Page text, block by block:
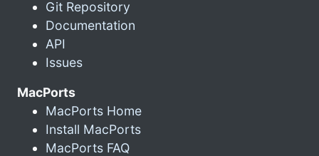
Git Repository
Documentation
API
Issues
MacPorts
MacPorts Home
Install MacPorts
MacPorts FAQ